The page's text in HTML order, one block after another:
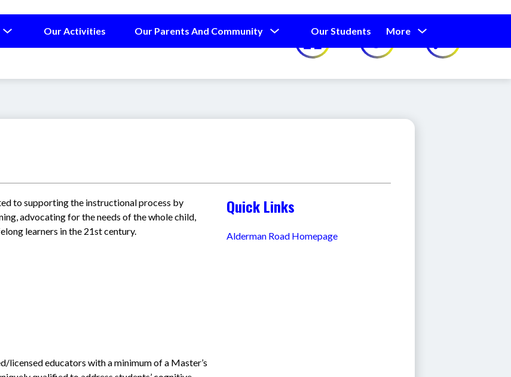
for
Our Activities Our Parents And Community
for
Our Students
Show
for
Calendar
More
for
to supporting the instructional process by
advocating for the needs of the whole child,
learners in the 21st century.
licensed educators with a minimum of a Master’s
Quick Links
Alderman Road Homepage